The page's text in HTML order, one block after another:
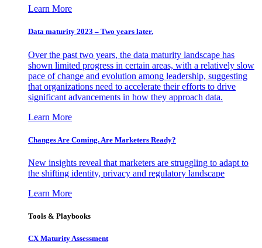
Learn More
Data maturity 2023 – Two years later.
Over the past two years, the data maturity landscape has
shown limited progress in certain areas, with a relatively slow
pace of change and evolution among leadership, suggesting
that organizations need to accelerate their efforts to drive
significant advancements in how they approach data.
Learn More
Changes Are Coming. Are Marketers Ready?
New insights reveal that marketers are struggling to adapt to
the shifting identity, privacy and regulatory landscape
Learn More
Tools & Playbooks
CX Maturity Assessment